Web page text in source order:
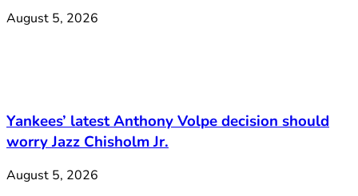
August 5, 2026
Yankees’ latest Anthony Volpe decision should
worry Jazz Chisholm Jr.
August 5, 2026